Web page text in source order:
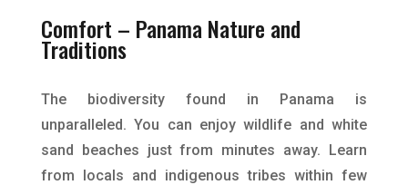
Comfort – Panama Nature and
Traditions
The biodiversity found in Panama is
unparalleled. You can enjoy wildlife and white
sand beaches just from minutes away. Learn
from locals and indigenous tribes within few